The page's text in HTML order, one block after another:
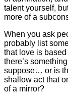
talent yourself,
more of a
When you ask
probably list
that love is
there’s
suppose… or is
shallow act that
of a mirror?